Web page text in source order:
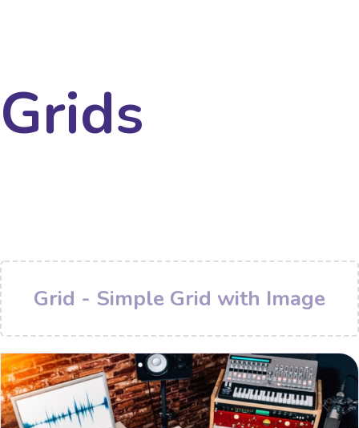
Grids
Grid - Simple Grid with Image